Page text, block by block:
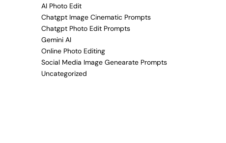
AI Photo Edit
Chatgpt Image Cinematic Prompts
Chatgpt Photo Edit Prompts
Gemini AI
Online Photo Editing
Social Media Image Genearate Prompts
Uncategorized